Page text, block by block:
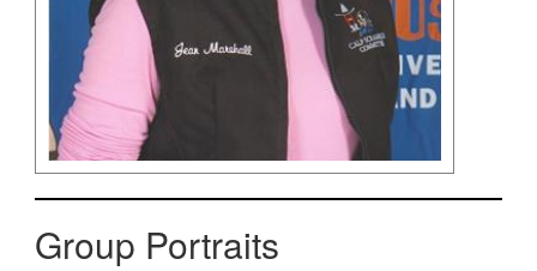
Group Portraits